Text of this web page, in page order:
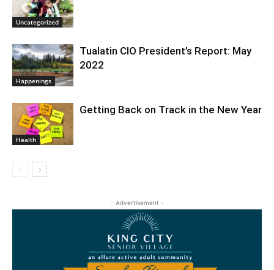
Uncategorized
Happenings
Tualatin CIO President’s Report: May
2022
Health
Getting Back on Track in the New Year
- Advertisement -